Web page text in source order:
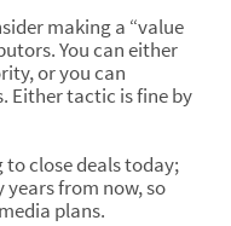
making a “value
You can either
or you can
Either tactic is fine by
to close deals today;
years from now, so
plans.